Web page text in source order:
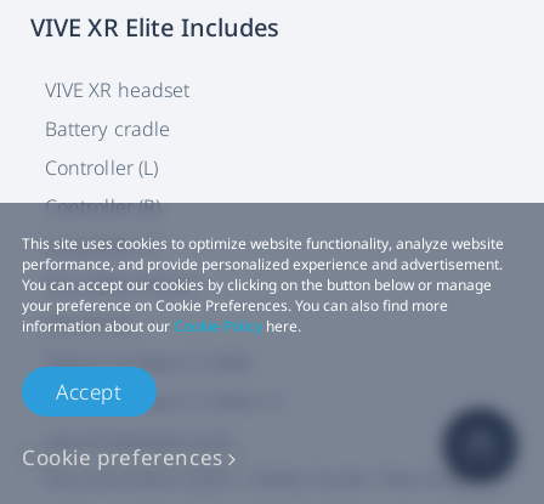
VIVE XR Elite Includes
VIVE XR headset
Battery cradle
Controller (L)
Controller (R)
Lanyards x 2
Microfiber Pouch
Top Strap
Type-C to Type-C Cable
Type-A to Type-C Cable x 2
Documentation (QSG / Safety Guide / Warranty
This site uses cookies to optimize website functionality, analyze website
performance, and provide personalized experience and advertisement.
You can accept our cookies by clicking on the button below or manage
your preference on Cookie Preferences. You can also find more
information about ourCookie Policy here.
Accept
Cookie preferences